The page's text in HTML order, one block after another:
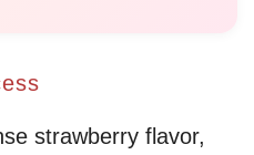
strawberry flavor,